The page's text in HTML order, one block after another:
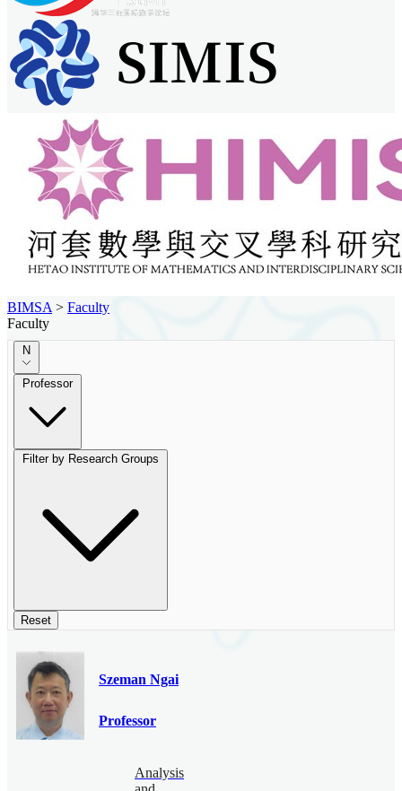
BIMSA > Faculty
Faculty
N
Professor
Filter by Research Groups
Reset
Szeman Ngai
Professor
Analysis